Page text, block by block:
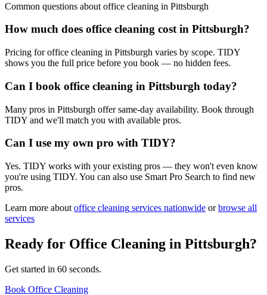
Common questions about office cleaning in Pittsburgh
How much does office cleaning cost in Pittsburgh?
Pricing for office cleaning in Pittsburgh varies by scope. TIDY
shows you the full price before you book — no hidden fees.
Can I book office cleaning in Pittsburgh today?
Many pros in Pittsburgh offer same-day availability. Book through
TIDY and we'll match you with available pros.
Can I use my own pro with TIDY?
Yes. TIDY works with your existing pros — they won't even know
you're using TIDY. You can also use Smart Pro Search to find new
pros.
Learn more about office cleaning services nationwide or browse all
services
Ready for Office Cleaning in Pittsburgh?
Get started in 60 seconds.
Book Office Cleaning